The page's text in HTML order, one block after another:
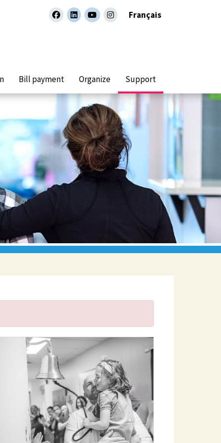
facebooklinkedinyoutubeinstagramFrançais
Bill payment Organize Support